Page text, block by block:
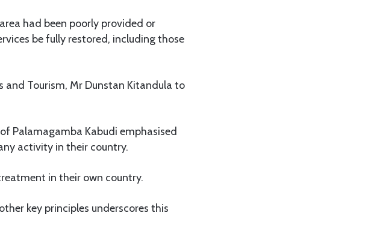
had been poorly provided or
be fully restored, including those
and Tourism, Mr Dunstan Kitandula to
Palamagamba Kabudi emphasised
activity in their country.
in their own country.
key principles underscores this